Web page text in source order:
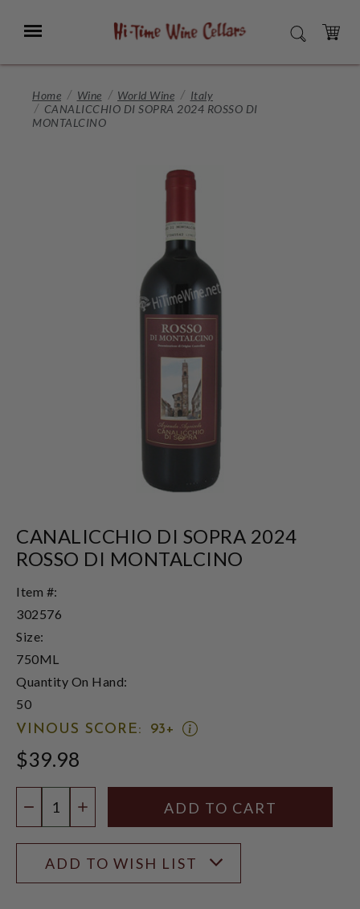
Main
Menu SEARCH
CART
Home Wine World Wine
Italy
CANALICCHIO DI SOPRA 2024 ROSSO DI
MONTALCINO
CANALICCHIO DI SOPRA 2024
ROSSO DI MONTALCINO
Item #:
302576
Size:
750ML
Quantity On Hand:
50
VINOUS SCORE:
93+
OPEN
MODAL
$39.98
DECREASE QUANTITY
INCREASE QUANTITY
ADD TO WISH LIST